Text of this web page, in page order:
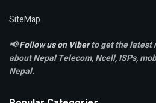
SiteMap
📢Follow us on Viberto get the latest
about Nepal Telecom, Ncell,ISPs,
Nepal.